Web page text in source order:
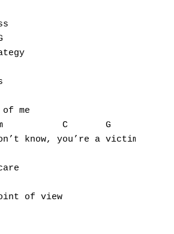
me
C       G
know, you’re a victim too
of view
G
I